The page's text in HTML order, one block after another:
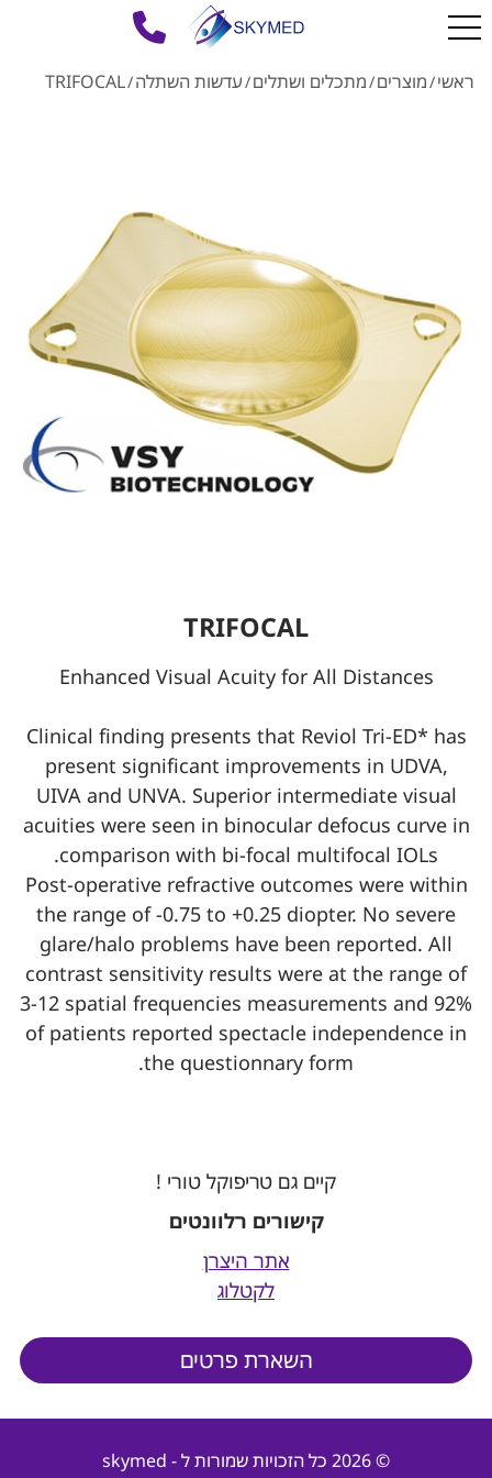
ראשי/מוצרים/מתכלים ושתלים/עדשות השתלה/
TRIFOCAL
TRIFOCAL
Enhanced Visual Acuity for All Distances
Clinical finding presents that Reviol Tri-ED* has
present significant improvements in UDVA,
UIVA and UNVA. Superior intermediate visual
acuities were seen in binocular defocus curve in
comparison with bi-focal multifocal IOLs.
Post-operative refractive outcomes were within
the range of -0.75 to +0.25 diopter. No severe
glare/halo problems have been reported. All
contrast sensitivity results were at the range of
3-12 spatial frequencies measurements and 92%
of patients reported spectacle independence in
the questionnary form.
קיים גם טריפוקל טורי !
קישורים רלוונטים
אתר היצרן
לקטלוג
השארת פרטים
© 2026 כל הזכויות שמורות ל - skymed